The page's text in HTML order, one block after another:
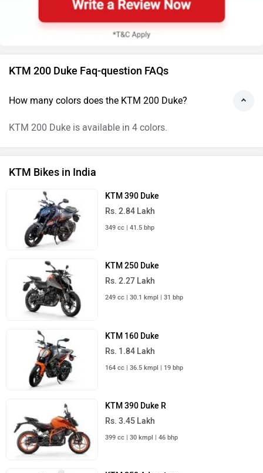
KTM 200 Duke Faq-question FAQs
How many colors does the KTM 200 Duke?
KTM 200 Duke is available in 4 colors.
KTM Bikes in India
KTM 390 Duke
Rs. 2.84 Lakh
349 cc | 41.5 bhp
KTM 250 Duke
Rs. 2.27 Lakh
249 cc | 30.1 kmpl | 31 bhp
KTM 160 Duke
Rs. 1.84 Lakh
164 cc | 36.5 kmpl | 19 bhp
KTM 390 Duke R
Rs. 3.45 Lakh
399 cc | 30 kmpl | 46 bhp